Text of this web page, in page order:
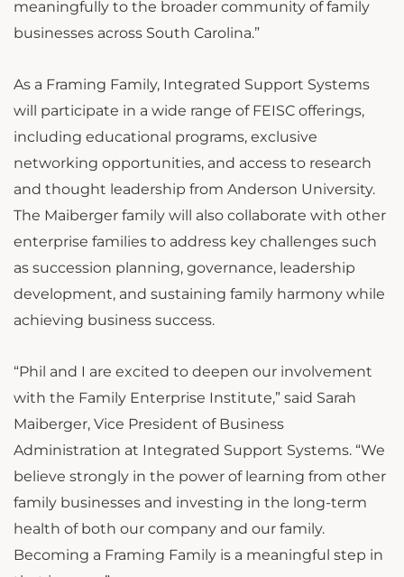
meaningfully to the broader community of family
businesses across South Carolina.”
As a Framing Family, Integrated Support Systems
will participate in a wide range of FEISC offerings,
including educational programs, exclusive
networking opportunities, and access to research
and thought leadership from Anderson University.
The Maiberger family will also collaborate with other
enterprise families to address key challenges such
as succession planning, governance, leadership
development, and sustaining family harmony while
achieving business success.
“Phil and I are excited to deepen our involvement
with the Family Enterprise Institute,” said Sarah
Maiberger, Vice President of Business
Administration at Integrated Support Systems. “We
believe strongly in the power of learning from other
family businesses and investing in the long-term
health of both our company and our family.
Becoming a Framing Family is a meaningful step in